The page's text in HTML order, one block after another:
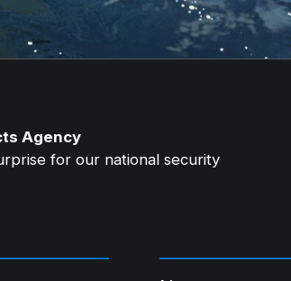
Agency
for our national security